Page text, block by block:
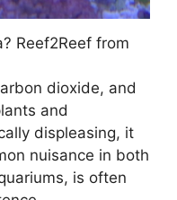
Reef2Reef from
dioxide, and
and
displeasing, it
nuisance in both
is often